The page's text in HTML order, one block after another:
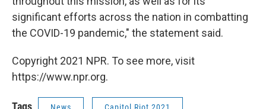
significant efforts across the nation in combatting
the COVID-19 pandemic," the statement said.
Copyright 2021 NPR. To see more, visit
https://www.npr.org.
Tags